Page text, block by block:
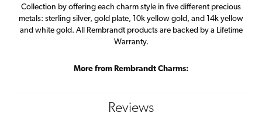
Collection by offering each charm style in five different precious
metals: sterling silver, gold plate, 10k yellow gold, and 14k yellow
and white gold. All Rembrandt products are backed by a Lifetime
Warranty.
More from Rembrandt Charms:
Reviews